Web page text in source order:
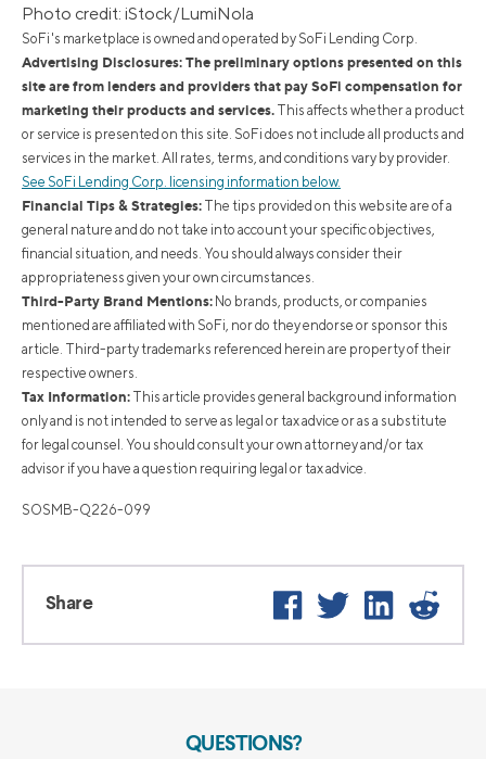
Photo credit: iStock/LumiNola
SoFi's marketplace is owned and operated by SoFi Lending Corp.
Advertising Disclosures: The preliminary options presented on this
site are from lenders and providers that pay SoFi compensation for
marketing their products and services. This affects whether a product
or service is presented on this site. SoFi does not include all products and
services in the market. All rates, terms, and conditions vary by provider.
See SoFi Lending Corp. licensing information below.
Financial Tips & Strategies: The tips provided on this website are of a
general nature and do not take into account your specific objectives,
financial situation, and needs. You should always consider their
appropriateness given your own circumstances.
Third-Party Brand Mentions: No brands, products, or companies
mentioned are affiliated with SoFi, nor do they endorse or sponsor this
article. Third-party trademarks referenced herein are property of their
respective owners.
Tax Information: This article provides general background information
only and is not intended to serve as legal or tax advice or as a substitute
for legal counsel. You should consult your own attorney and/or tax
advisor if you have a question requiring legal or tax advice.
SOSMB-Q226-099
Share Facebook
Twitter LinkedIn
QUESTIONS?